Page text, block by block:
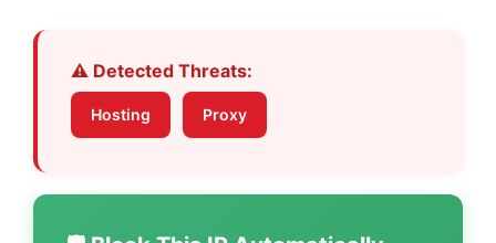
⚠️ Detected Threats:
Hosting Proxy